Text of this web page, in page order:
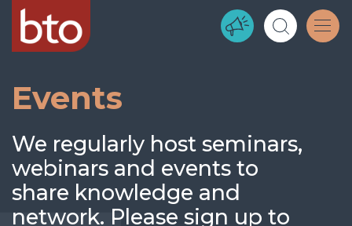
Events
We regularly host seminars,
webinars and events to
share knowledge and
network. Please sign up to